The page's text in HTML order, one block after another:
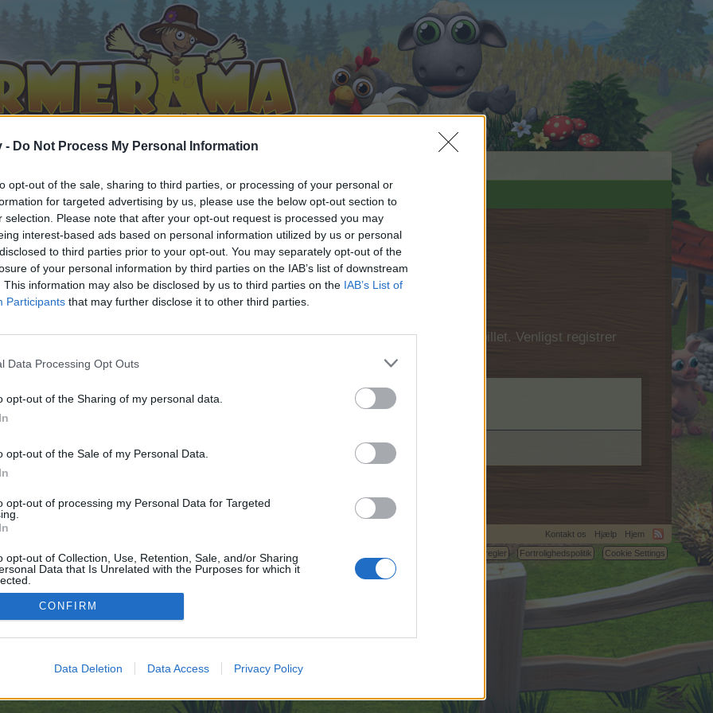
- Do Not Process My Personal Information
opt-out of the sale, sharing to third parties, or processing of your personal or
for targeted advertising by us, please use the below opt-out section to
selection. Please note that after your opt-out request is processed you may
interest-based ads based on personal information utilized by us or personal
to third parties prior to your opt-out. You may separately opt-out of the
of your personal information by third parties on the IAB’s list of downstream
This information may also be disclosed by us to third parties on the IAB’s List of
Participants that may further disclose it to other third parties.
Data Processing Opt Outs
opt-out of the Sharing of my personal data.
opt-out of the Sale of my Personal Data.
opt-out of processing my Personal Data for Targeted
opt-out of Collection, Use, Retention, Sale, and/or Sharing
Data that Is Unrelated with the Purposes for which it
CONFIRM
Data Deletion Data Access Privacy Policy
i diskussioner eller ønsker at starte dine egne tråde, skal du først logge ind i spillet. Venligst registrer
til dit næste besøg i vores Forum.
no control over. Click the button below to continue to pinshape.com.
Kontakt os Hjælp
Hjem
Betingelser og regler
Fortrolighedspolitik Cookie Settings
©2010-2015 XenForo Ltd. XenForoAdd-ons by Brivium ™ © 2012-2026 Brivium LLC.